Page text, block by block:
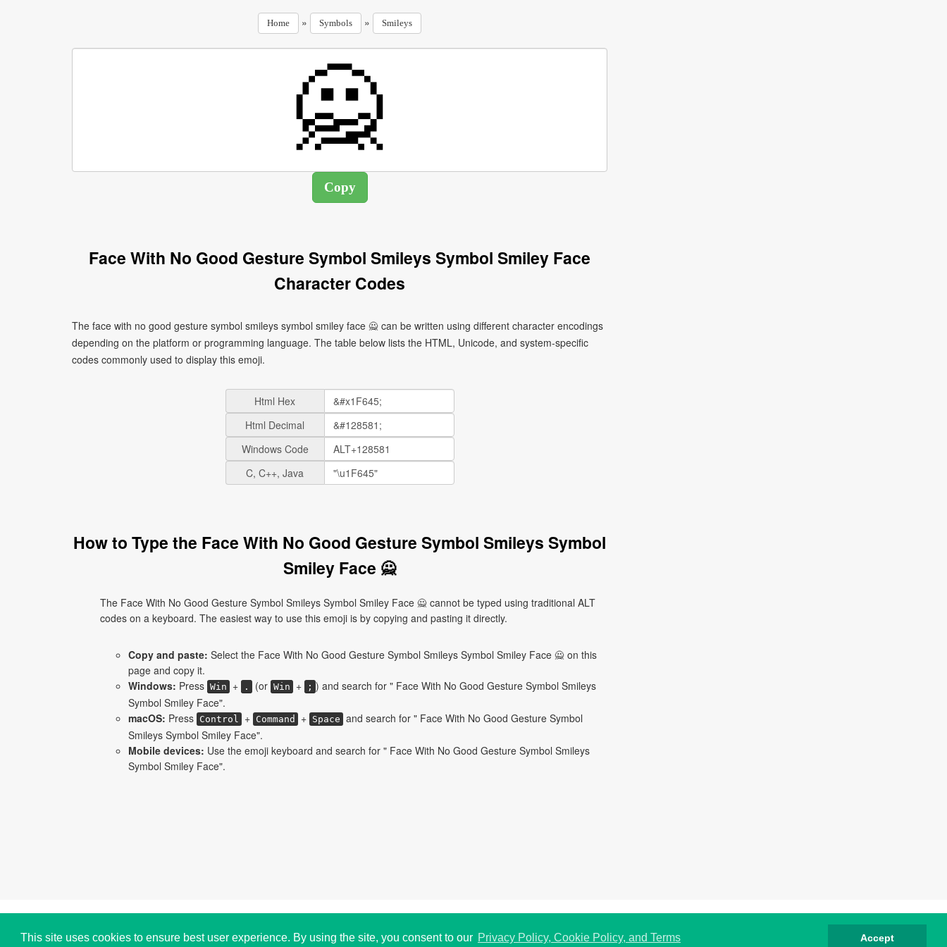
This site uses cookies to ensure best user experience. By using the site, you consent to our Privacy Policy, Cookie Policy, and Terms Accept
Home » Symbols » Smileys
Face With No Good Gesture Symbol Smileys Symbol Smiley Face
Character Codes
The face with no good gesture symbol smileys symbol smiley face 🙅 can be written using different character encodings
depending on the platform or programming language. The table below lists the HTML, Unicode, and system-specific
codes commonly used to display this emoji.
Html Hex
Html Decimal
Windows Code
C, C++, Java
How to Type the Face With No Good Gesture Symbol Smileys Symbol
Smiley Face 🙅
The Face With No Good Gesture Symbol Smileys Symbol Smiley Face 🙅 cannot be typed using traditional ALT
codes on a keyboard. The easiest way to use this emoji is by copying and pasting it directly.
Copy and paste: Select the Face With No Good Gesture Symbol Smileys Symbol Smiley Face 🙅 on this
page and copy it.
Windows: Press Win + . (or Win + ; ) and search for " Face With No Good Gesture Symbol Smileys
Symbol Smiley Face".
macOS: Press Control + Command + Space and search for " Face With No Good Gesture Symbol
Smileys Symbol Smiley Face".
Mobile devices: Use the emoji keyboard and search for " Face With No Good Gesture Symbol Smileys
Symbol Smiley Face".
Copyright © i2Symbol 2011-2026, Sciweavers LLC, USA. 196 Privacy Cookies